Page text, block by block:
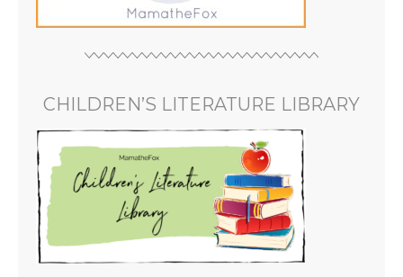
CHILDREN’S LITERATURE LIBRARY